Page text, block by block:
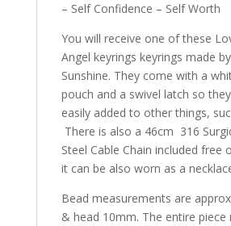
– Self Confidence – Self Worth
You will receive one of these
Angel keyrings keyrings made
Sunshine. They come with a
pouch and a swivel latch so
easily added to other things,
There is also a 46cm 316
Steel Cable Chain included free
it can be also worn as a
Bead measurements are
& head 10mm. The entire piece